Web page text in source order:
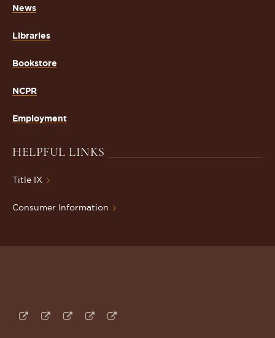
News
Libraries
Bookstore
NCPR
Employment
HELPFUL LINKS
Title IX
Consumer Information
FollowSubscribe
FollowConnect
Follow